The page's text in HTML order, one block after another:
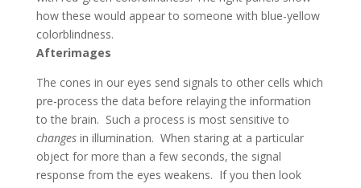
how these would appear to someone with blue-yellow
colorblindness.
Afterimages
The cones in our eyes send signals to other cells which
pre-process the data before relaying the information
to the brain. Such a process is most sensitive to
changesin illumination. When staring at a particular
object for more than a few seconds, the signal
response from the eyes weakens. If you then look